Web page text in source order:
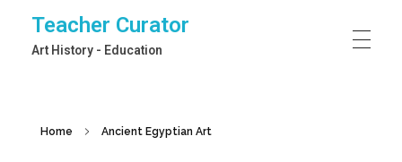
Teacher Curator
Art History - Education
Home Ancient Egyptian Art